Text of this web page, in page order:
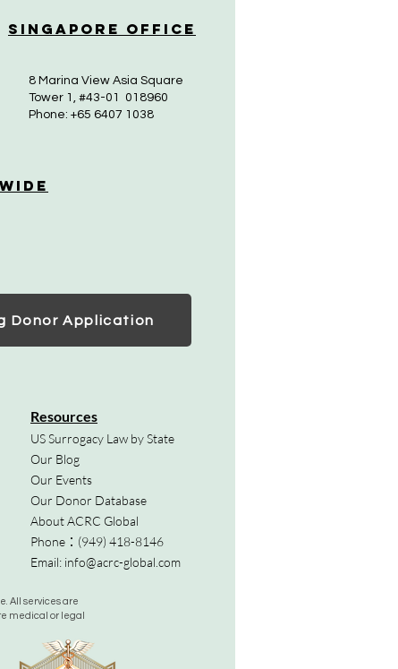
Singapore Office
8 Marina View Asia Square
Tower 1, #43-01 018960
Phone: +65 6407 1038
Donor Application
Resources
US Surrogacy Law by State
Our Blog
Our Events
Our Donor Database
About ACRC Global
Phone： (949) 418-8146
Email: info@acrc-global.com
All services are
medical or legal